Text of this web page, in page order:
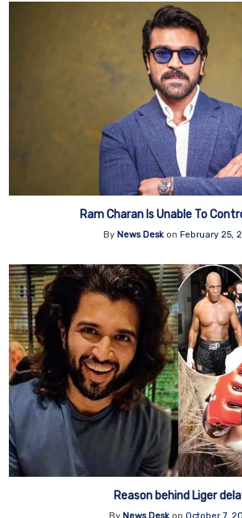
Ram Charan Is Unable To
By News Deskon February 25,
Reason behind Liger